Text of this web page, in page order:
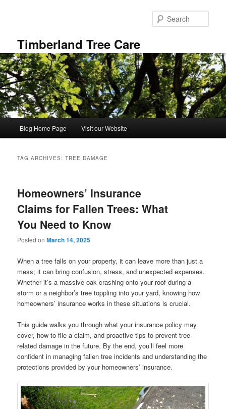
Timberland Tree Care
Blog Home Page Visit our Website
TAG ARCHIVES:TREE DAMAGE
Homeowners’ Insurance
Claims for Fallen Trees: What
You Need to Know
Posted onMarch 14, 2025
When a tree falls on your property, it can leave more than just a
mess; it can bring confusion, stress, and unexpected expenses.
Whether it’s a massive oak crashing onto your roof during a
storm or a neighbor’s tree toppling into your yard, knowing how
homeowners’ insurance works in these situations is crucial.
This guide walks you through what your insurance policy may
cover, how to file a claim, and proactive tips to prevent tree-
related damage in the future. By the end, you’ll feel more
confident in managing fallen tree incidents and understanding the
protections provided by your homeowners’ insurance.